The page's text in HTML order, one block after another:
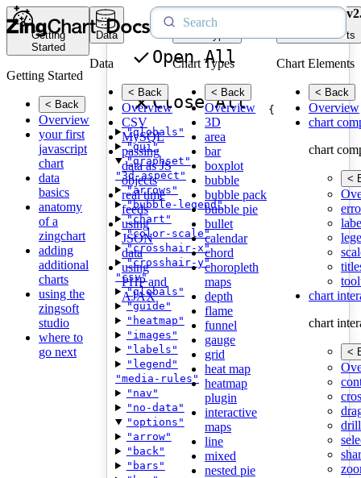
Getting
Started
Getting Started
< Back
Overview
your first
javascript
chart
data
basics
anatomy
of a
zingchart
adding
additional
charts
using the
zingsoft
studio
where to
go next
Data
Data
< Back
Overview
CSV
MySQL
passing
data as JS
objects
real time
feeds
using
JSON
data
using
PHP and
AJAX
Chart Types
Chart Types
< Back
Overview
3D
area
bar
boxplot
bubble
bubble pack
bubble pie
bullet
calendar
chord
choropleth
maps
depth
flame
funnel
gauge
grid
heat map
heatmap
plugin
interactive
maps
line
mixed
nested pie
Chart Elements
Chart Elements
< Back
Overview
chart
chart
<
chart
chart
<
Open All
Close All
{
"globals"
"gui"
"graphset"
"3d-aspect"
"arrows"
"bubble-legend"
"chart"
"color-scale"
"crosshair-x"
"crosshair-y"
"csv"
"globals"
"guide"
"heatmap"
"images"
"labels"
"legend"
"media-rules"
"nav"
"no-data"
"options"
"arrow"
"back"
"bars"